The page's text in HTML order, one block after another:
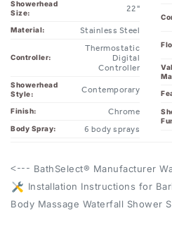
Material: Stainless Steel
Controller:
Thermostatic
Digital
Controller
Showerhead
Contemporary
Finish: Chrome
Body Spray: 6 body sprays
Installation Instructions for
Body Massage Waterfall Shower